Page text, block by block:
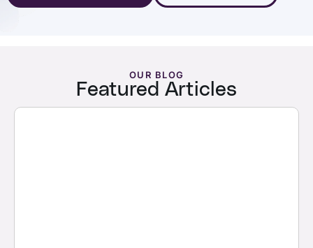
OUR BLOG
Featured Articles